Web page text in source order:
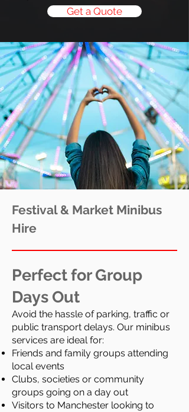
Get a Quote
Festival & Market Minibus
Hire
Perfect for Group
Days Out
Avoid the hassle of parking, traffic or
public transport delays. Our minibus
services are ideal for:
Friends and family groups attending
local events
Clubs, societies or community
groups going on a day out
Visitors to Manchester looking to